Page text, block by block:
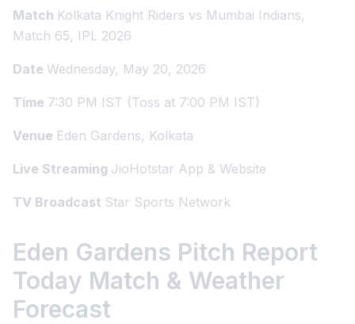
Match Kolkata Knight Riders vs Mumbai Indians,
Match 65, IPL 2026
Date Wednesday, May 20, 2026
Time 7:30 PM IST (Toss at 7:00 PM IST)
Venue Eden Gardens, Kolkata
Live Streaming JioHotstar App & Website
TV Broadcast Star Sports Network
Eden Gardens Pitch Report
Today Match & Weather
Forecast